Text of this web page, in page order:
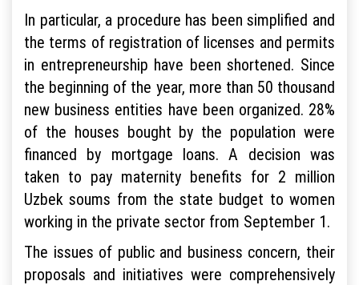
In particular, a procedure has been simplified and
the terms of registration of licenses and permits
in entrepreneurship have been shortened. Since
the beginning of the year, more than 50 thousand
new business entities have been organized. 28%
of the houses bought by the population were
financed by mortgage loans. A decision was
taken to pay maternity benefits for 2 million
Uzbek soums from the state budget to women
working in the private sector from September 1.
The issues of public and business concern, their
proposals and initiatives were comprehensively